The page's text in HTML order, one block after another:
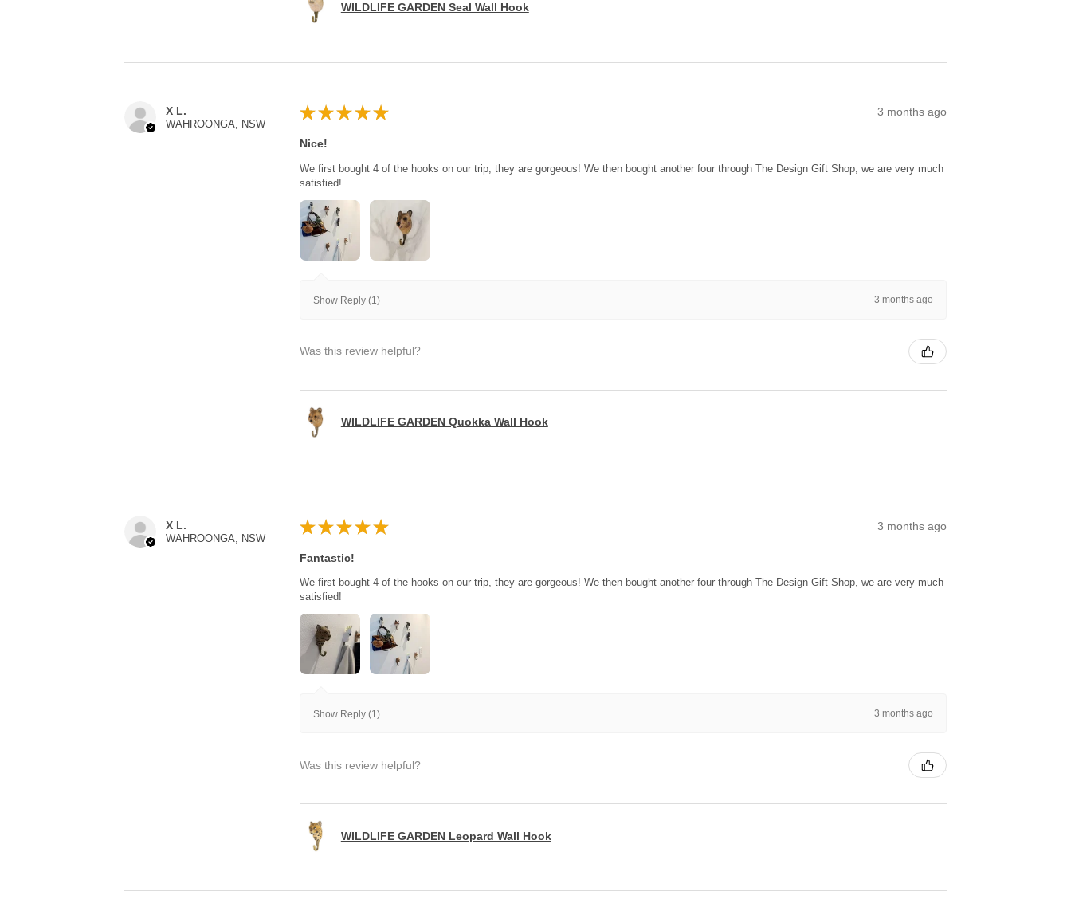
WILDLIFE GARDEN Seal Wall Hook
X L.
WAHROONGA, NSW
★ ★ ★ ★ ★ 3 months ago
Nice!
We first bought 4 of the hooks on our trip, they are gorgeous! We then bought another four through The Design Gift Shop, we are very much
satisfied!
Show Reply (1) 3 months ago
Was this review helpful?
WILDLIFE GARDEN Quokka Wall Hook
X L.
WAHROONGA, NSW
★ ★ ★ ★ ★ 3 months ago
Fantastic!
We first bought 4 of the hooks on our trip, they are gorgeous! We then bought another four through The Design Gift Shop, we are very much
satisfied!
Show Reply (1) 3 months ago
Was this review helpful?
WILDLIFE GARDEN Leopard Wall Hook